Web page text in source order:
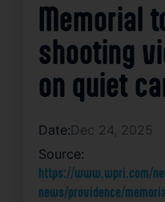
Memorial
shooting
on quiet
Date:Dec 24, 2025
Source:
https://www.wpri.com/
news/providence/